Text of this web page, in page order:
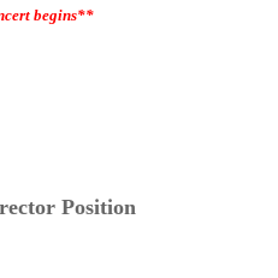
begins**
Position